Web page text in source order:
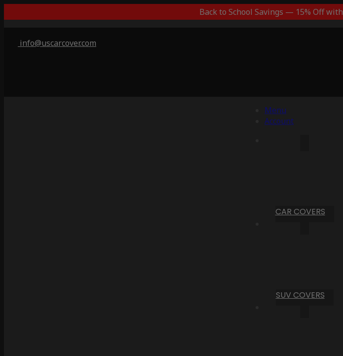
Back to School Savings — 15% Off with
info@uscarcover.com
Menu
Account
CAR COVERS
SUV COVERS